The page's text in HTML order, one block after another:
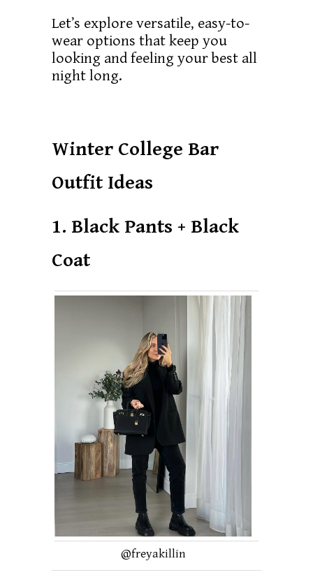
Let’s explore versatile, easy-to-
wear options that keep you
looking and feeling your best all
night long.
Winter College Bar
Outfit Ideas
1. Black Pants + Black
Coat
@freyakillin